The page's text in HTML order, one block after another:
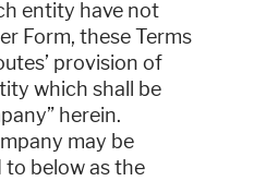
entity have not
Form, these Terms
provision of
which shall be
herein.
may be
below as the